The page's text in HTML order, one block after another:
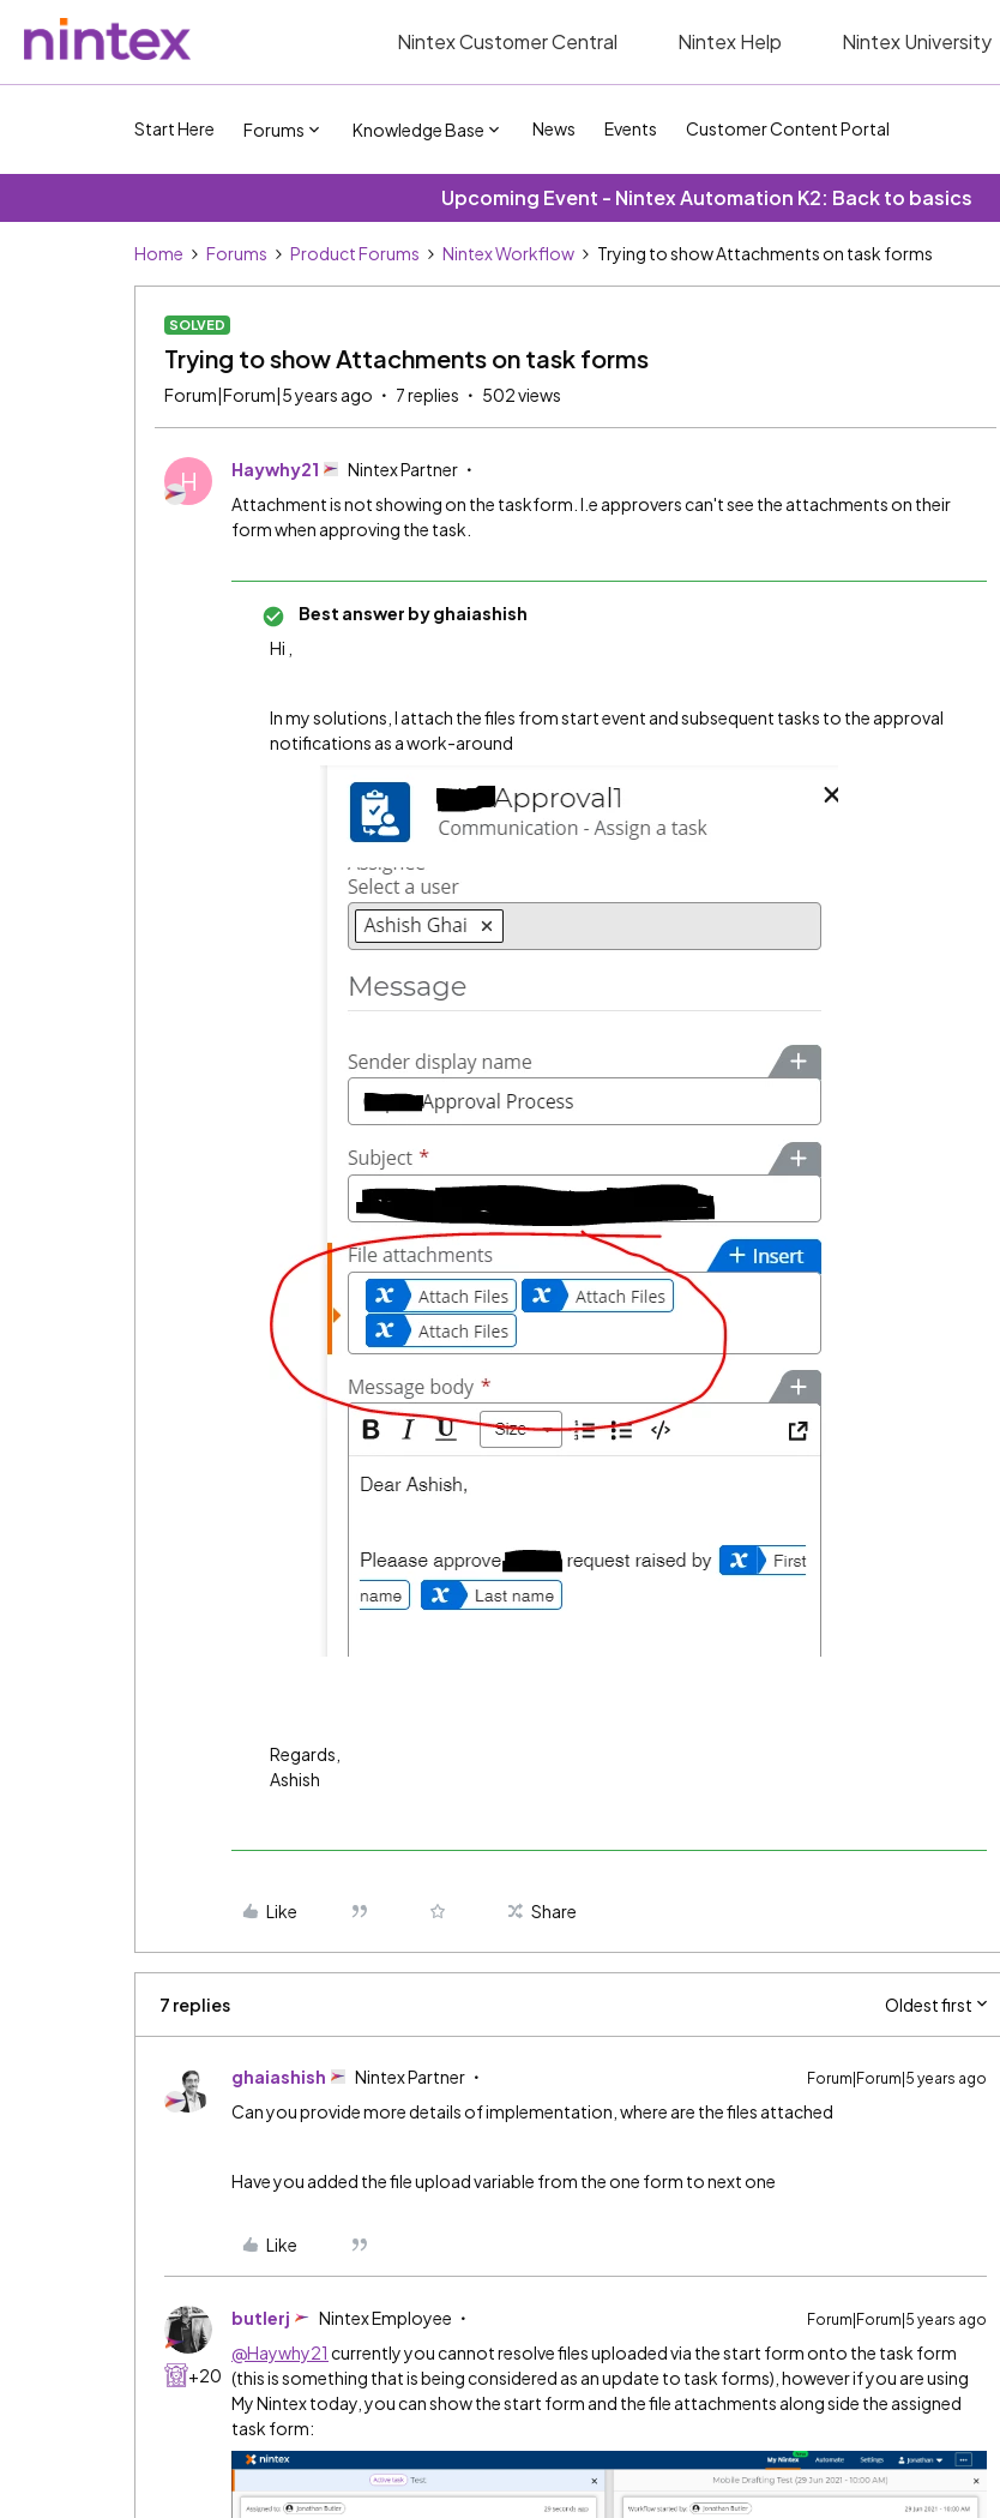
Nintex Customer Central Nintex Help Nintex University
Start Here Forums Knowledge Base News Events Customer Content Portal
Upcoming Event - Nintex Automation K2: Back to basics
Home Forums Product Forums Nintex Workflow Trying to show Attachments on task forms
SOLVED
Trying to show Attachments on task forms
Forum|Forum|5 years ago 7 replies 502 views
H Haywhy21
Nintex Partner
Attachment is not showing on the taskform. I.e approvers can't see the attachments on their
form when approving the task.
Best answer byghaiashish
Hi ,
In my solutions, I attach the files from start event and subsequent tasks to the approval
notifications as a work-around
Regards,
Ashish
Like Share
7 replies Oldest first
ghaiashish Nintex Partner Forum|Forum|5 years ago
Can you provide more details of implementation, where are the files attached
Have you added the file upload variable from the one form to next one
Like
+20
butlerj Nintex Employee Forum|Forum|5 years ago
@Haywhy21 currently you cannot resolve files uploaded via the start form onto the task form
(this is something that is being considered as an update to task forms), however if you are using
My Nintex today, you can show the start form and the file attachments along side the assigned
task form: